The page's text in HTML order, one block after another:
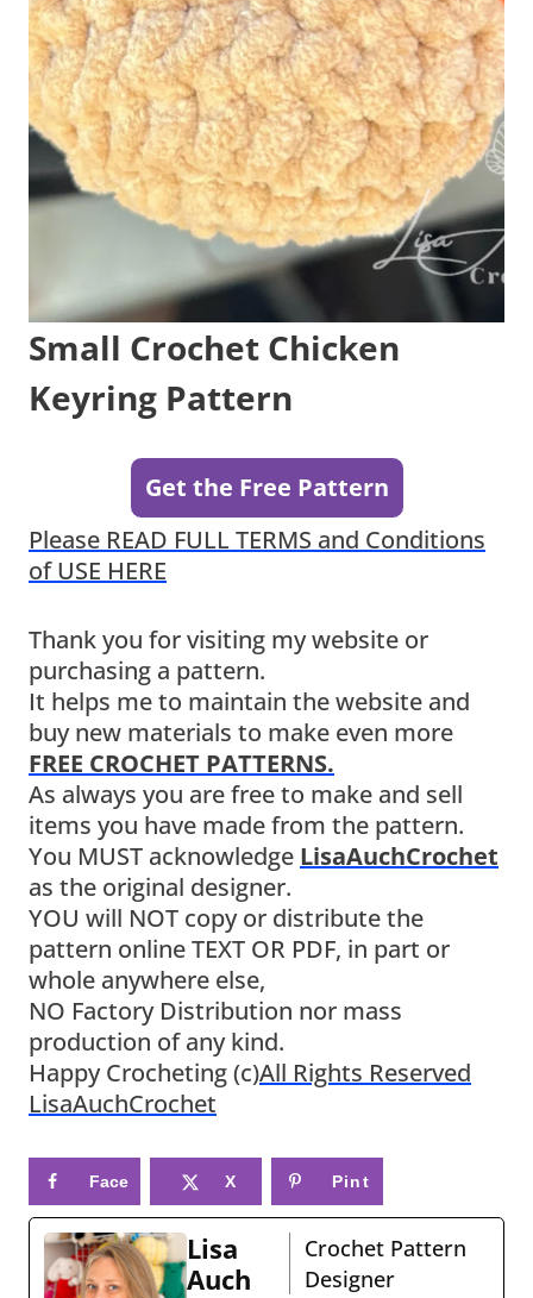
Small Crochet Chicken
Keyring Pattern
Get the Free Pattern
Please READ FULL TERMS and Conditions
of USE HERE
Thank you for visiting my website or
purchasing a pattern.
It helps me to maintain the website and
buy new materials to make even more
FREE CROCHET PATTERNS.
As always you are free to make and sell
items you have made from the pattern.
You MUST acknowledge LisaAuchCrochet
as the original designer.
YOU will NOT copy or distribute the
pattern online TEXT OR PDF, in part or
whole anywhere else,
NO Factory Distribution nor mass
production of any kind.
Happy Crocheting (c)All Rights Reserved
LisaAuchCrochet
Face
book
X Pint
eres
t
Lisa
Auch
Crochet Pattern
Designer